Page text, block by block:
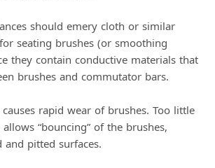
i
d
e
o
should emery cloth or similar
seating brushes (or smoothing
they contain conductive materials that
brushes and commutator bars.
causes rapid wear of brushes. Too little
“bouncing” of the brushes,
pitted surfaces.